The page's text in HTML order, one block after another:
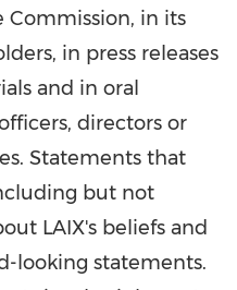
Commission, in its
in press releases
and in oral
directors or
Statements that
but not
LAIX's beliefs and
looking statements.